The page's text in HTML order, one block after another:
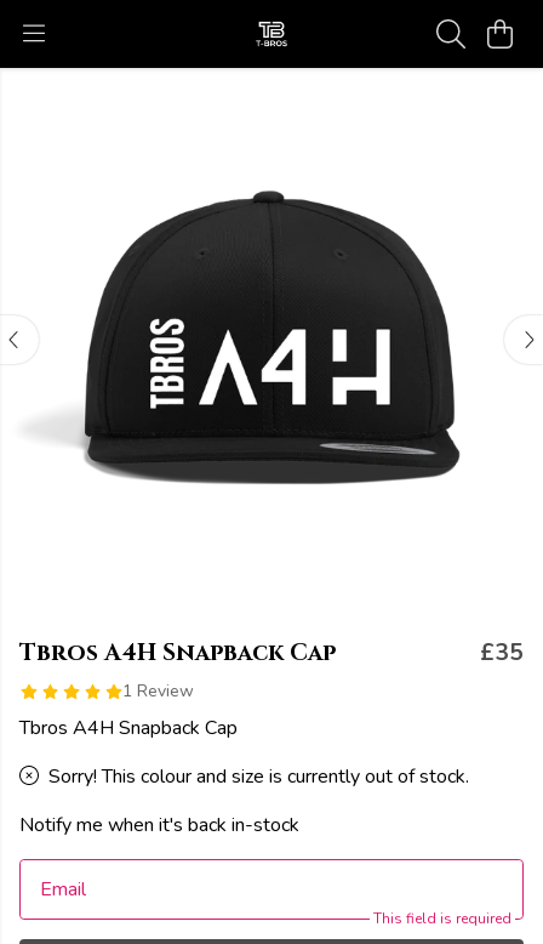
Tbros A4H Snapback Cap
1 Review
£35
Tbros A4H Snapback Cap
Sorry! This colour and size is currently out of stock.
Notify me when it's back in-stock
Email
This field is required